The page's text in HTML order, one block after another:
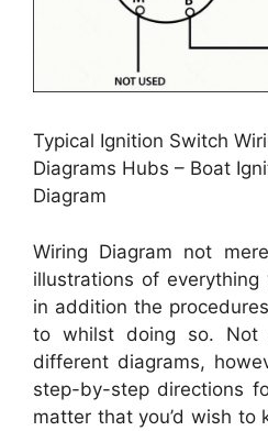
Typical Ignition Switch
Diagrams Hubs – Boat
Diagram
Wiring Diagram not
illustrations of
in addition the
to whilst doing so. Not
different diagrams,
step-by-step directions
matter that you’d wish to